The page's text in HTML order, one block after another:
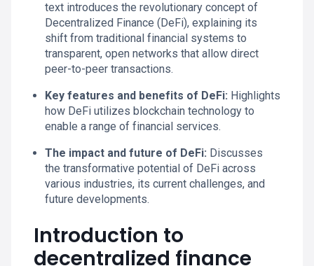
text introduces the revolutionary concept of
Decentralized Finance (DeFi), explaining its
shift from traditional financial systems to
transparent, open networks that allow direct
peer-to-peer transactions.
Key features and benefits of DeFi: Highlights
how DeFi utilizes blockchain technology to
enable a range of financial services.
The impact and future of DeFi: Discusses
the transformative potential of DeFi across
various industries, its current challenges, and
future developments.
Introduction to
decentralized finance